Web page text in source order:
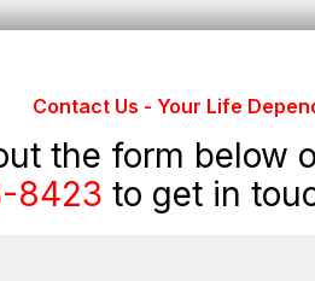
Contact Us - Your Life
the form below
8423 to get in